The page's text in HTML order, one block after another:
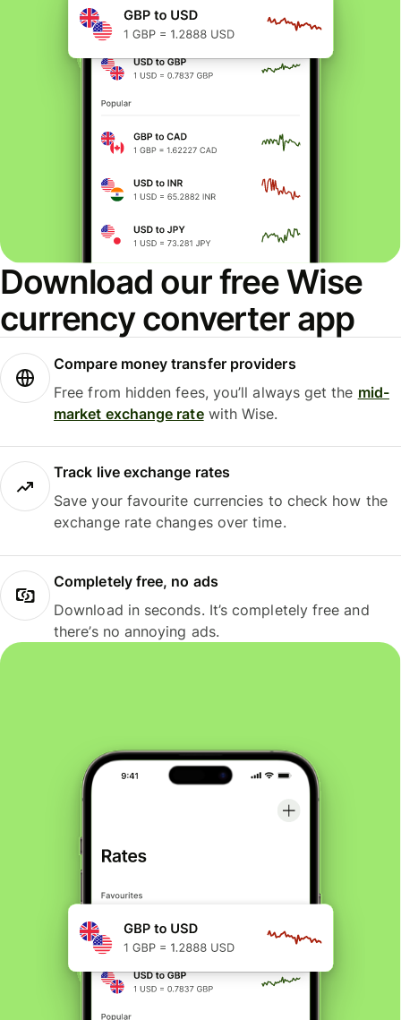
Download our free Wise
currency converter app
Compare money transfer providers
Free from hidden fees, you’ll always get the mid-
market exchange ratewith Wise.
Track live exchange rates
Save your favourite currencies to check how the
exchange rate changes over time.
Completely free, no ads
Download in seconds. It’s completely free and
there’s no annoying ads.